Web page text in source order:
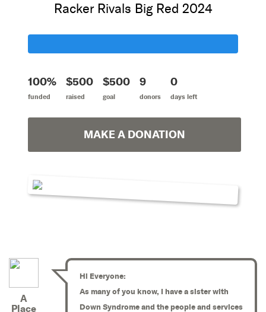
Racker Rivals Big Red 2024
100%
funded
$500
raised
$500
goal
9
donors
0
days left
MAKE A DONATION
A
Place
Hi Everyone:
As many of you know, I have a sister with
Down Syndrome and the people and services